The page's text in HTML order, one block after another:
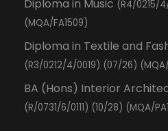
Diploma in Music (R4/0215/
(MQA/FA1509)
Diploma in Textile and
(R3/0212/4/0019) (07/26) (MQA/
BA (Hons) Interior
(R/0731/6/0111) (10/28) (MQA/